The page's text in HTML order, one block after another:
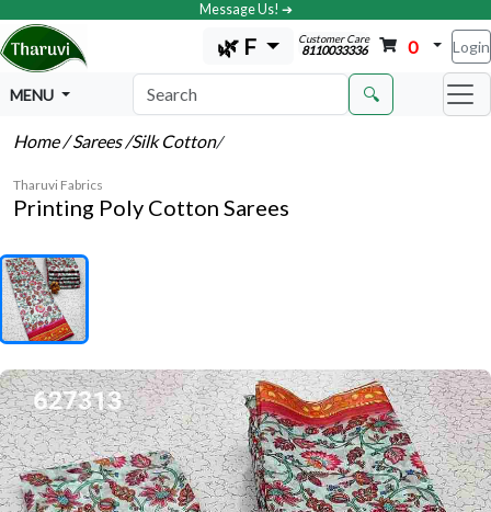
Message Us! ➔
🌿 F Customer Care
8110033336 0 Login
MENU 🔍
Home/ Sarees/Silk Cotton/
Tharuvi Fabrics
Printing Poly Cotton Sarees